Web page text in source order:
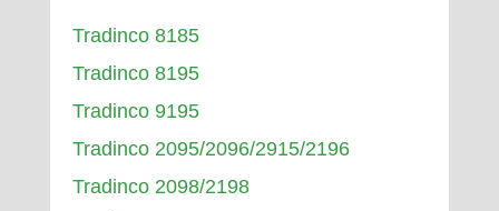
Tradinco 8185
Tradinco 8195
Tradinco 9195
Tradinco 2095/2096/2915/2196
Tradinco 2098/2198